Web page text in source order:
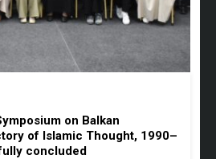
on Balkan
of Islamic Thought, 1990–
concluded